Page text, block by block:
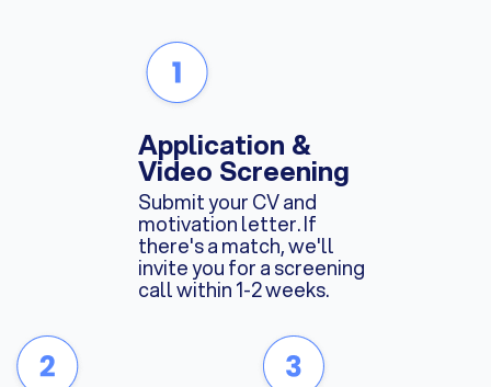
Application &
Video Screening
Submit your CV and
motivation letter. If
there's a match, we'll
invite you for a screening
call within 1-2 weeks.